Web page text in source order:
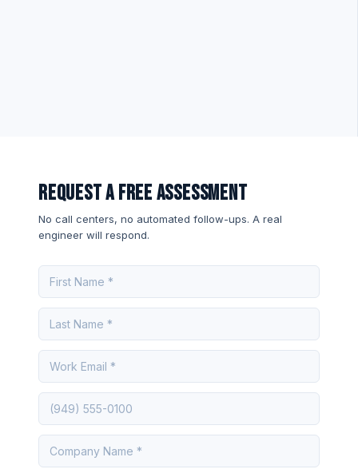
Request a Free Assessment
No call centers, no automated follow-ups. A real
engineer will respond.